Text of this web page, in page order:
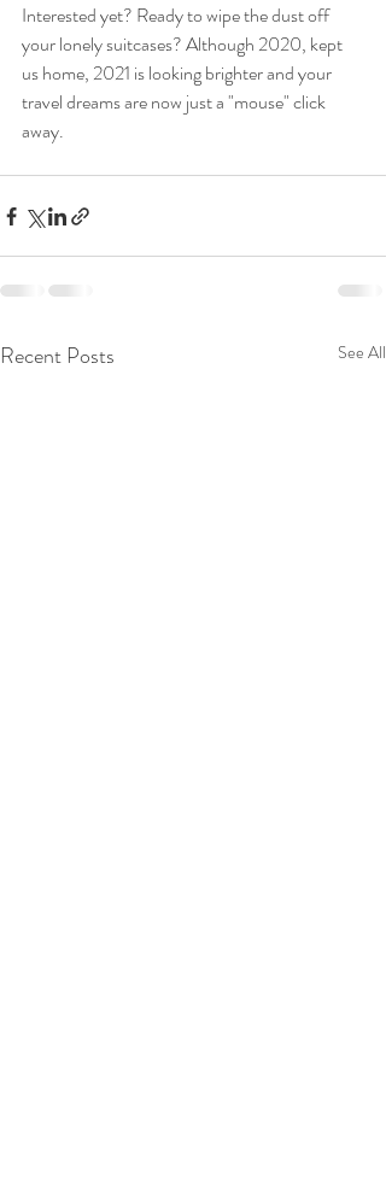
Interested yet? Ready to wipe the dust off
your lonely suitcases? Although 2020, kept
us home, 2021 is looking brighter and your
travel dreams are now just a "mouse" click
away.
Recent Posts See All